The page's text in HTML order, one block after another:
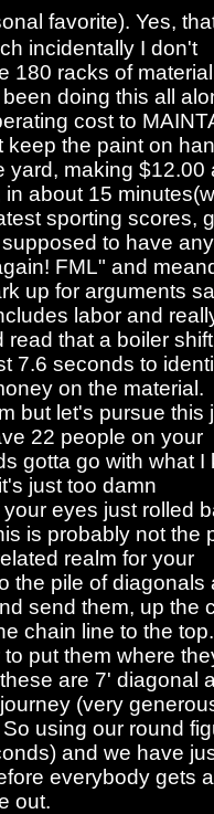
favorite). Yes,
incidentally I don't
180 racks of
doing this all
cost to
keep the paint on
yard, making $12.00
about 15
sporting scores,
to have
FML" and
up for arguments
labor and
that a boiler
7.6 seconds to
on the material.
but let's pursue this
22 people on your
gotta go with what I
just too damn
eyes just rolled
is probably not the
realm for your
the pile of diagonals
send them, up the
chain line to the top.
put them where
are 7' diagonal
(very
using our round
and we have
everybody gets
out.